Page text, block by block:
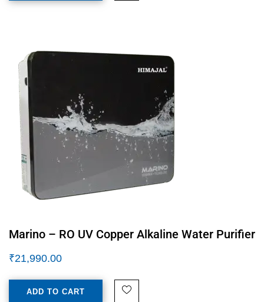
Marino – RO UV Copper Alkaline Water Purifier
₹21,990.00
ADD TO CART